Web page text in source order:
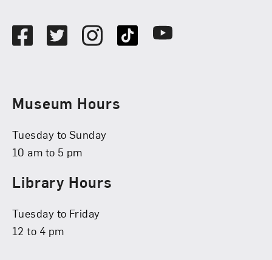
FacebookTwitterInstagramTikTok Youtube
Museum Hours
Tuesday to Sunday
10 am to 5 pm
Library Hours
Tuesday to Friday
12 to 4 pm